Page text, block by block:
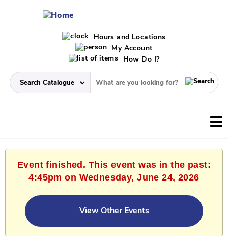
Hours and Locations
My Account
How Do I?
Event finished. This event was in the past:
4:45pm on Wednesday, June 24, 2026
View Other Events